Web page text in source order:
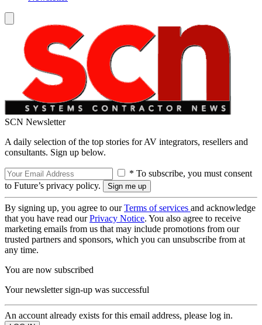
SCN Newsletter
A daily selection of the top stories for AV integrators, resellers and
consultants. Sign up below.
* To subscribe, you must consent
to Future’s privacy policy.
By signing up, you agree to ourTerms of services and acknowledge
that you have read ourPrivacy Notice. You also agree to receive
marketing emails from us that may include promotions from our
trusted partners and sponsors, which you can unsubscribe from at
any time.
You are now subscribed
Your newsletter sign-up was successful
An account already exists for this email address, please log in.